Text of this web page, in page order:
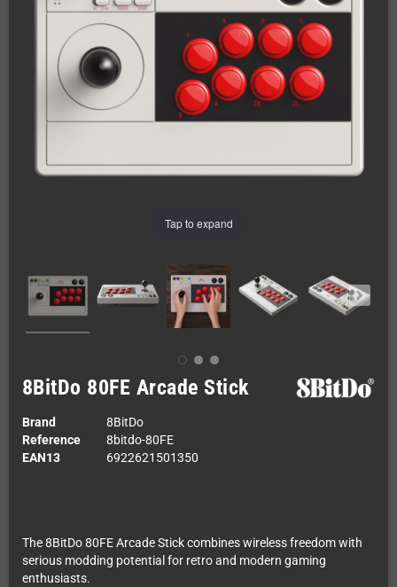
Tap to expand
8BitDo 80FE Arcade Stick
Brand
8BitDo
Reference
8bitdo-80FE
EAN13
6922621501350
The 8BitDo 80FE Arcade Stick combines wireless freedom with
serious modding potential for retro and modern gaming
enthusiasts.